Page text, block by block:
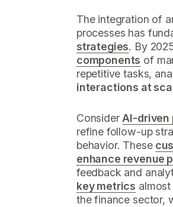
The integration of
processes has
strategies. By
components of
repetitive tasks,
interactions at
ConsiderAI-driven
refine follow-up
behavior. These
enhance revenue
feedback and
key metrics
the finance sector,